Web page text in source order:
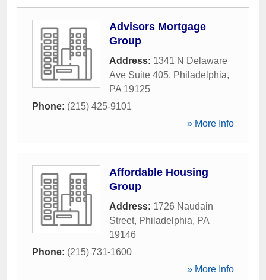
Advisors Mortgage
Group
Address: 1341 N Delaware
Ave Suite 405, Philadelphia,
PA 19125
Phone: (215) 425-9101
» More Info
Affordable Housing
Group
Address: 1726 Naudain
Street, Philadelphia, PA
19146
Phone: (215) 731-1600
» More Info